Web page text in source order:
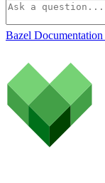
Bazel Documentation